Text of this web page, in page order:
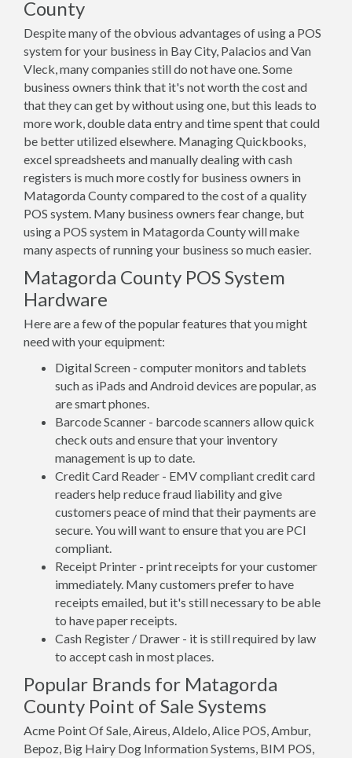
County
Despite many of the obvious advantages of using a POS
system for your business in Bay City, Palacios and Van
Vleck, many companies still do not have one. Some
business owners think that it's not worth the cost and
that they can get by without using one, but this leads to
more work, double data entry and time spent that could
be better utilized elsewhere. Managing Quickbooks,
excel spreadsheets and manually dealing with cash
registers is much more costly for business owners in
Matagorda County compared to the cost of a quality
POS system. Many business owners fear change, but
using a POS system in Matagorda County will make
many aspects of running your business so much easier.
Matagorda County POS System
Hardware
Here are a few of the popular features that you might
need with your equipment:
Digital Screen - computer monitors and tablets
such as iPads and Android devices are popular, as
are smart phones.
Barcode Scanner - barcode scanners allow quick
check outs and ensure that your inventory
management is up to date.
Credit Card Reader - EMV compliant credit card
readers help reduce fraud liability and give
customers peace of mind that their payments are
secure. You will want to ensure that you are PCI
compliant.
Receipt Printer - print receipts for your customer
immediately. Many customers prefer to have
receipts emailed, but it's still necessary to be able
to have paper receipts.
Cash Register / Drawer - it is still required by law
to accept cash in most places.
Popular Brands for Matagorda
County Point of Sale Systems
Acme Point Of Sale, Aireus, Aldelo, Alice POS, Ambur,
Bepoz, Big Hairy Dog Information Systems, BIM POS,